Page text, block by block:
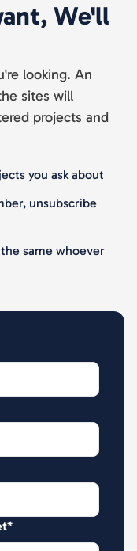
We'll
looking. An
sites will
projects and
you ask about
unsubscribe
same whoever